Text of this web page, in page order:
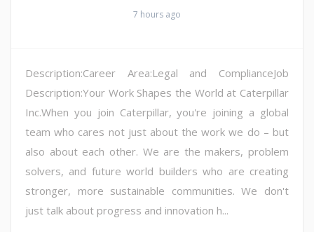
7 hours ago
Description:Career Area:Legal and ComplianceJob
Description:Your Work Shapes the World at Caterpillar
Inc.When you join Caterpillar, you're joining a global
team who cares not just about the work we do – but
also about each other. We are the makers, problem
solvers, and future world builders who are creating
stronger, more sustainable communities. We don't
just talk about progress and innovation h...